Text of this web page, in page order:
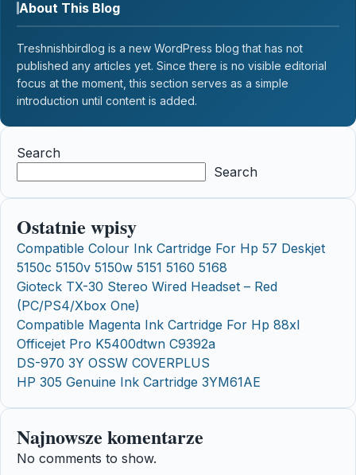
About This Blog
Treshnishbirdlog is a new WordPress blog that has not
published any articles yet. Since there is no visible editorial
focus at the moment, this section serves as a simple
introduction until content is added.
Search
Search
Ostatnie wpisy
Compatible Colour Ink Cartridge For Hp 57 Deskjet
5150c 5150v 5150w 5151 5160 5168
Gioteck TX-30 Stereo Wired Headset – Red
(PC/PS4/Xbox One)
Compatible Magenta Ink Cartridge For Hp 88xl
Officejet Pro K5400dtwn C9392a
DS-970 3Y OSSW COVERPLUS
HP 305 Genuine Ink Cartridge 3YM61AE
Najnowsze komentarze
No comments to show.